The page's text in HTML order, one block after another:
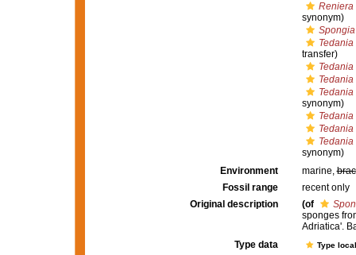
Reniera
synonym)
transfer)
synonym)
synonym)
Environment
marine,
Fossil range
recent only
Original description
(of
sponges
Adriatica'.
Type data
Type